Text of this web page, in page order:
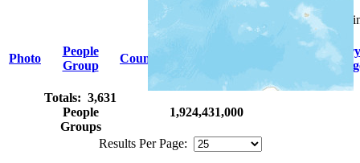
headings for
Photo
People
Group
Country
Primary
Totals: 3,631
People
Groups
1,924,431,000
Results Per Page: